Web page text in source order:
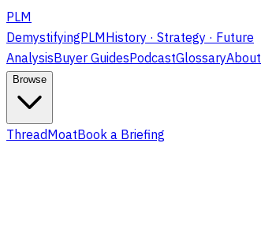
PLM
DemystifyingPLMHistory · Strategy · Future
AnalysisBuyer GuidesPodcastGlossaryAbout
Browse
ThreadMoatBook a Briefing